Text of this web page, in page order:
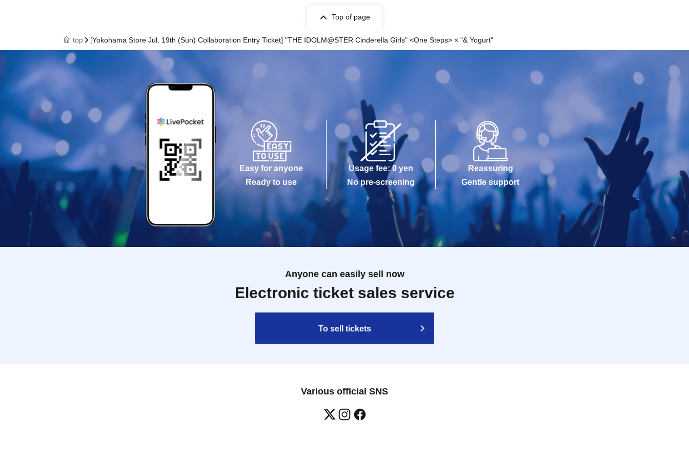
*Please note that you will not be admitted if you arrive after the time indicated on your ticket.
* Depending on the congestion in the store, you may be required to wait before entering the store.
*The online Reference number ticket is only valid for the date and time stated on it.
* The Day and time of entry cannot be Change due to customer circumstances.
* The WEB Reference number ticket will not be reissued under any circumstances.
* Each WEB Reference number ticket is valid only once 1 sheet registered user listed on the WEB Reference number ticket.
* If your mobile phone (smartphone) is lost, damaged, or your data is lost, the WEB Reference number ticket cannot be reissued.
* You cannot re-enter the store after using the WEB Reference number ticket.
*If a shop or facility is closed due to unavoidable circumstances such as a natural disaster, the spread of an epidemic, or an unforeseen
accident, the online Reference number ticket for the date of closure will be invalid.
(Replacement online Reference number ticket will not be issued for other dates.) In that case, we cannot compensate for any expenses
associated with attending the event (transportation, accommodation, etc.) under any circumstances.
[About WEB Reference number ticket]
Those who have made a reservation to enter the store will check the WEB Reference number ticket on
On the day of your visit, please present your web-Reference number ticket obtained
through the LivePocket-Ticket- app or browser, and we will verify it against our checklist.
・ If you are not feeling well on the day of the event, please refrain from visiting the store.
Please cooperate in shortening the time it takes to order food and merchandise.
・Because it is impossible to completely prevent allergen contamination during the manufacturing process
and storage environment, we refrain from providing individual information regarding allergies.
• Some of our products contain honey or brown sugar syrup. Do not give to infants under 1 year old.
Top of page
top [Yokohama Store Jul. 19th (Sun) Collaboration Entry Ticket] "THE IDOLM@STER Cinderella Girls" <One Steps> × "& Yogurt"
Easy for anyone
Ready to use
Usage fee: 0 yen
No pre-screening
Reassuring
Gentle support
Anyone can easily sell now
Electronic ticket sales service
To sell tickets
Various official SNS